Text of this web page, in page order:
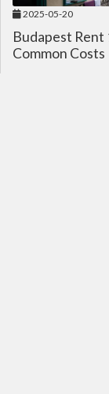
2025-05-20
Budapest Rent
Common Costs